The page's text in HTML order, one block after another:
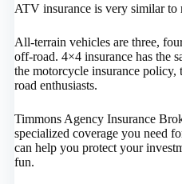
ATV insurance is very similar to
All-terrain vehicles are three,
off-road. 4×4 insurance has the
the motorcycle insurance
road enthusiasts.
Timmons Agency Insurance
specialized coverage you need
can help you protect your
fun.